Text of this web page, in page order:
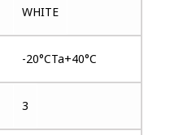
WHITE
-20°CTa+40°C
3